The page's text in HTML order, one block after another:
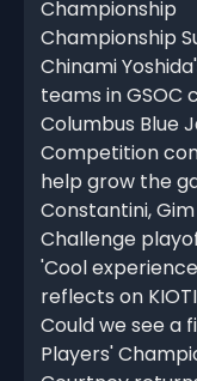
Championship
Championship
Chinami
teams in GSOC
Columbus Blue
Competition
help grow the
Constantini,
Challenge
'Cool
reflects on
Could we see a
Players'